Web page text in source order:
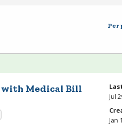
Per
Medical Bill
Jul
Jan